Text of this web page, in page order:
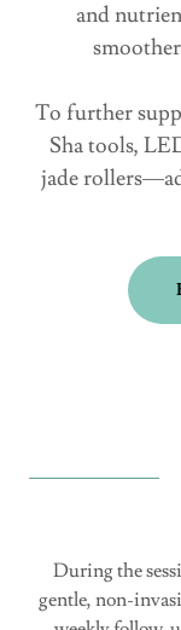
and
To further
Sha tools,
jade
During the
gentle, non-